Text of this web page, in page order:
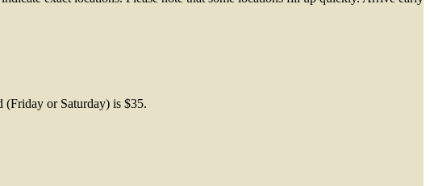
(Friday or Saturday) is $35.